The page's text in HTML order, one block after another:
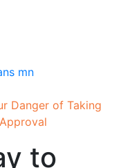
mn
Danger of Taking
to